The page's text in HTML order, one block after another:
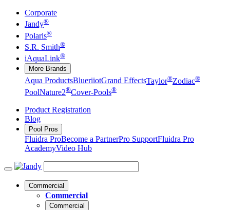
Corporate
Jandy®
Polaris®
S.R. Smith®
iAquaLink®
More Brands
Aqua ProductsBlueriiotGrand EffectsTaylor®Zodiac®
PoolNature2®Cover-Pools®
Product Registration
Blog
Pool Pros
Fluidra ProBecome a PartnerPro SupportFluidra Pro
AcademyVideo Hub
Commercial
Commercial
Commercial